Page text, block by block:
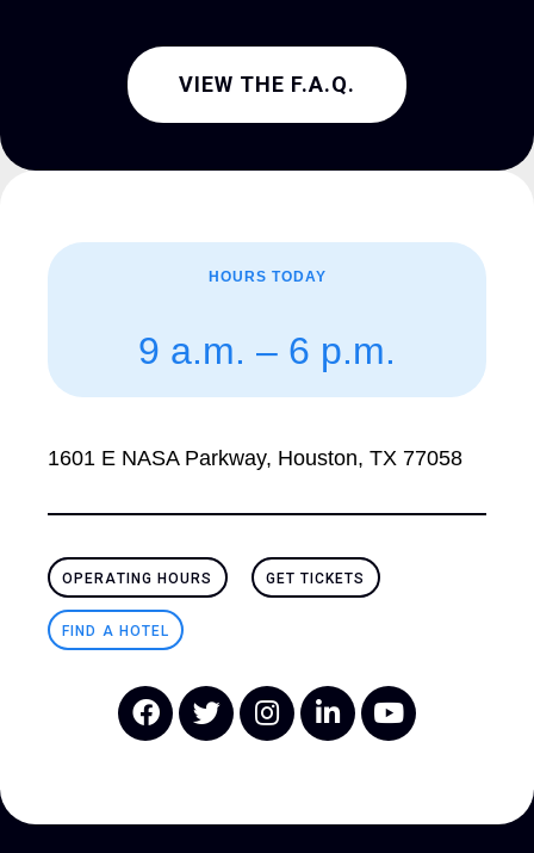
VIEW THE F.A.Q.
HOURS TODAY
9 a.m. – 6 p.m.
1601 E NASA Parkway, Houston, TX 77058
OPERATING HOURS GET TICKETS
FIND A HOTEL